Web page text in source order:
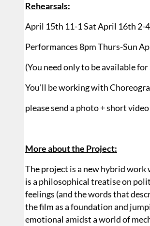
Rehearsals:
April 15th 11-1 Sat April 16th 2-
Performances 8pm Thurs-Sun
(You need only to be available
You'll be working with
please send a photo + short
More about the Project:
The project is a new hybrid work
is a philosophical treatise on
feelings (and the words that
the film as a foundation and
emotional amidst a world of